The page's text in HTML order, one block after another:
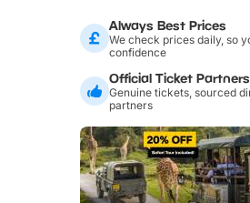
Always Best Prices
We check prices daily, so
confidence
Official Ticket Partners
Genuine tickets, sourced
partners